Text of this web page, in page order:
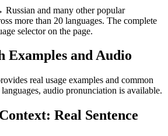
and many other popular
more than 20 languages. The complete
selector on the page.
Examples and Audio
real usage examples and common
audio pronunciation is available.
Real Sentence